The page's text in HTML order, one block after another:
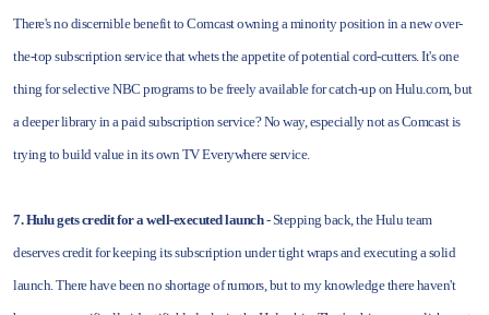
There's no discernible benefit to Comcast owning a minority position in a new over-
the-top subscription service that whets the appetite of potential cord-cutters. It's one
thing for selective NBC programs to be freely available for catch-up on Hulu.com, but
a deeper library in a paid subscription service? No way, especially not as Comcast is
trying to build value in its own TV Everywhere service.
7. Hulu gets credit for a well-executed launch- Stepping back, the Hulu team
deserves credit for keeping its subscription under tight wraps and executing a solid
launch. There have been no shortage of rumors, but to my knowledge there haven't